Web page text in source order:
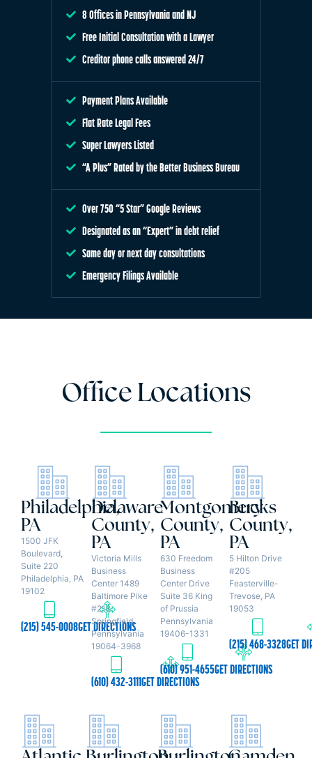
8 Offices in Pennsylvania and NJ
Free Initial Consultation with a Lawyer
Creditor phone calls answered 24/7
Payment Plans Available
Flat Rate Legal Fees
Super Lawyers Listed
“A Plus” Rated by the Better Business Bureau
Over 750 “5 Star” Google Reviews
Designated as an “Expert” in debt relief
Same day or next day consultations
Emergency Filings Available
Office Locations
Philadelphia,
PA
1500 JFK
Boulevard,
Suite 220
Philadelphia, PA
19102
(215) 545-0008GET DIRECTIONS
Delaware
County,
PA
Victoria Mills
Business
Center 1489
Baltimore Pike
#218
Springfield,
Pennsylvania
19064-3968
(610) 432-3111GET DIRECTIONS
Montgomery
County,
PA
630 Freedom
Business
Center Drive
Suite 36 King
of Prussia
Pennsylvania
19406-1331
(610) 951-4655GET DIRECTIONS
Bucks
County,
PA
5 Hilton Drive
#205
Feasterville-
Trevose, PA
19053
(215) 468-3328GET